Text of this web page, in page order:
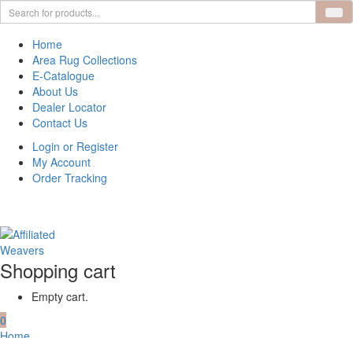
Home
Area Rug Collections
E-Catalogue
About Us
Dealer Locator
Contact Us
Login or Register
My Account
Order Tracking
Shopping cart
Empty cart.
0